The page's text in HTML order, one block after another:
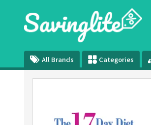
All Brands Categories